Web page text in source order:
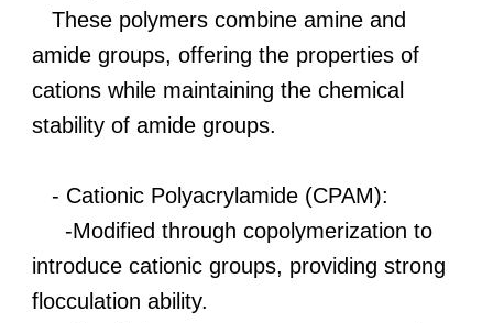
These polymers combine amine and
amide groups, offering the properties of
cations while maintaining the chemical
stability of amide groups.
- Cationic Polyacrylamide (CPAM):
-Modified through copolymerization to
introduce cationic groups, providing strong
flocculation ability.